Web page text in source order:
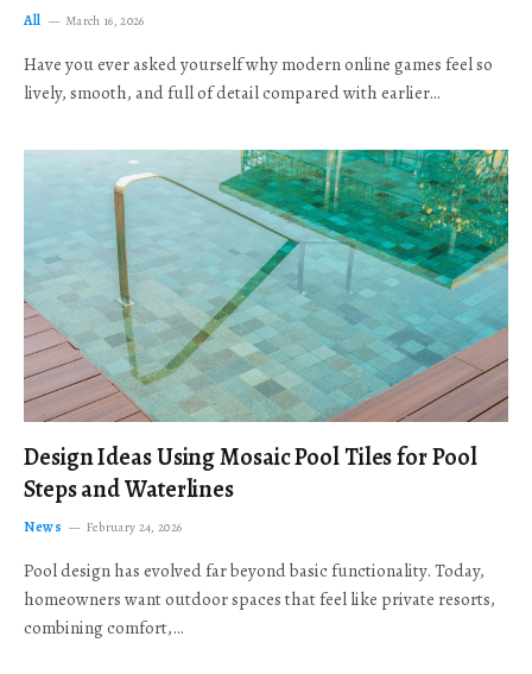
All March 16, 2026
Have you ever asked yourself why modern online games feel so
lively, smooth, and full of detail compared with earlier…
Design Ideas Using Mosaic Pool Tiles for Pool
Steps and Waterlines
News February 24, 2026
Pool design has evolved far beyond basic functionality. Today,
homeowners want outdoor spaces that feel like private resorts,
combining comfort,…